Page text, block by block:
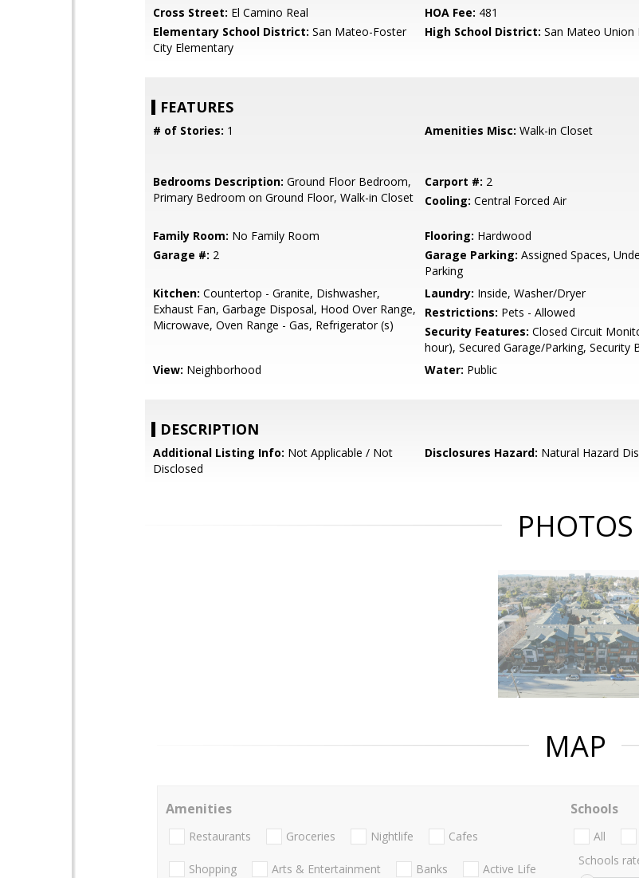
Cross Street: El Camino Real HOA Fee: 481
Elementary School District: San Mateo-Foster
City Elementary
High School District: San Mateo Union
FEATURES
# of Stories: 1 Amenities Misc: Walk-in Closet
Bedrooms Description: Ground Floor Bedroom,
Primary Bedroom on Ground Floor, Walk-in Closet
Carport #: 2
Cooling: Central Forced Air
Family Room: No Family Room Flooring: Hardwood
Garage #: 2 Garage Parking: Assigned Spaces,
Parking
Kitchen: Countertop - Granite, Dishwasher,
Exhaust Fan, Garbage Disposal, Hood Over Range,
Microwave, Oven Range - Gas, Refrigerator (s)
Laundry: Inside, Washer/Dryer
Restrictions: Pets - Allowed
Security Features: Closed Circuit
hour), Secured Garage/Parking, Security
View: Neighborhood Water: Public
DESCRIPTION
Additional Listing Info: Not Applicable / Not
Disclosed
Disclosures Hazard: Natural Hazard
PHOTOS
MAP
Amenities
Restaurants Groceries Nightlife Cafes
Shopping Arts & Entertainment Banks Active Life
Schools
All
Schools